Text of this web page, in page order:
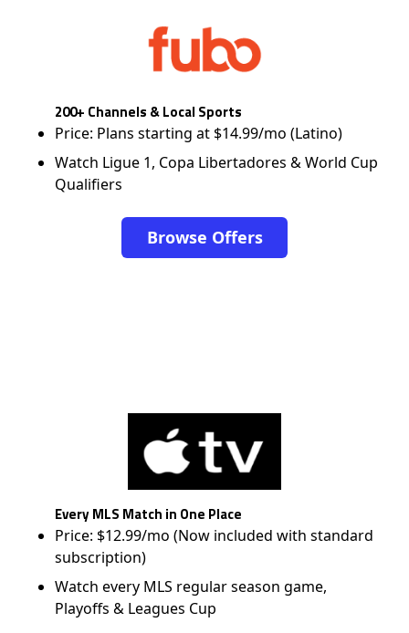
200+ Channels & Local Sports
Price: Plans starting at $14.99/mo (Latino)
Watch Ligue 1, Copa Libertadores & World Cup
Qualifiers
Browse Offers
Every MLS Match in One Place
Price: $12.99/mo (Now included with standard
subscription)
Watch every MLS regular season game,
Playoffs & Leagues Cup